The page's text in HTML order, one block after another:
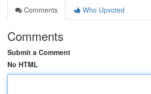
Comments
Who Upvoted
Comments
Submit a Comment
No HTML